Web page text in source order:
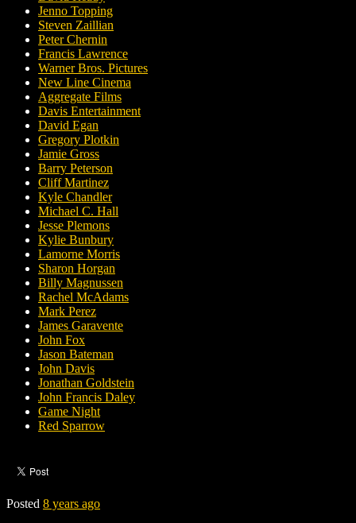
Jenno Topping
Steven Zaillian
Peter Chernin
Francis Lawrence
Warner Bros. Pictures
New Line Cinema
Aggregate Films
Davis Entertainment
David Egan
Gregory Plotkin
Jamie Gross
Barry Peterson
Cliff Martinez
Kyle Chandler
Michael C. Hall
Jesse Plemons
Kylie Bunbury
Lamorne Morris
Sharon Horgan
Billy Magnussen
Rachel McAdams
Mark Perez
James Garavente
John Fox
Jason Bateman
John Davis
Jonathan Goldstein
John Francis Daley
Game Night
Red Sparrow
Posted 8 years ago